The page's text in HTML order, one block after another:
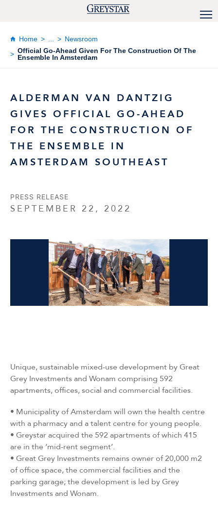
Home
Newsroom
Official Go-Ahead Given For The Construction Of The
Ensemble In Amsterdam
ALDERMAN VAN DANTZIG
GIVES OFFICIAL GO-AHEAD
FOR THE CONSTRUCTION OF
THE ENSEMBLE IN
AMSTERDAM SOUTHEAST
PRESS RELEASE
SEPTEMBER 22, 2022
Unique, sustainable mixed-use development by Great
Grey Investments and Wonam comprising 592
apartments, offices, social and commercial facilities.
• Municipality of Amsterdam will own the health centre
with a pharmacy and a talent centre for young people.
• Greystar acquired the 592 apartments of which 415
are in the ‘mid-rent segment’.
• Great Grey Investments remains owner of 20,000 m2
of office space, the commercial facilities and the
parking garage; the development is led by Grey
Investments and Wonam.